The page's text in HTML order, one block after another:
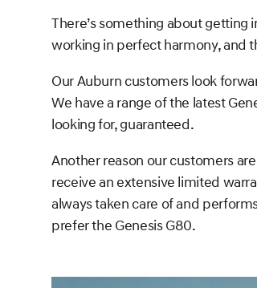
There’s something about getting
working in perfect harmony, and
Our Auburn customers look
We have a range of the latest
looking for, guaranteed.
Another reason our customers
receive an extensive limited
always taken care of and
prefer the Genesis G80.